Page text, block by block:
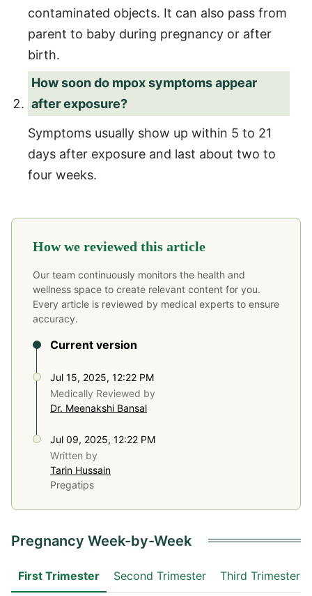
contaminated objects. It can also pass from
parent to baby during pregnancy or after
birth.
How soon do mpox symptoms appear
after exposure?
Symptoms usually show up within 5 to 21
days after exposure and last about two to
four weeks.
How we reviewed this article
Our team continuously monitors the health and
wellness space to create relevant content for you.
Every article is reviewed by medical experts to ensure
accuracy.
Current version
Jul 15, 2025, 12:22 PM
Medically Reviewed by
Dr. Meenakshi Bansal
Jul 09, 2025, 12:22 PM
Written by
Tarin Hussain
Pregatips
Pregnancy Week-by-Week
First Trimester Second Trimester Third Trimester